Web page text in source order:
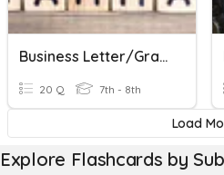
Business Letter/Grammar Review
20 Q 7th - 8th
Load
Explore Flashcards by